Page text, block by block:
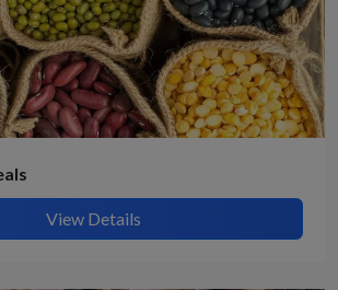
View Details